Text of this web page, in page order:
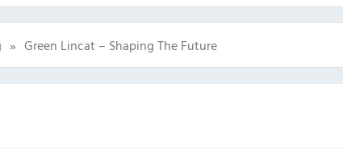
» Green Lincat – Shaping The Future